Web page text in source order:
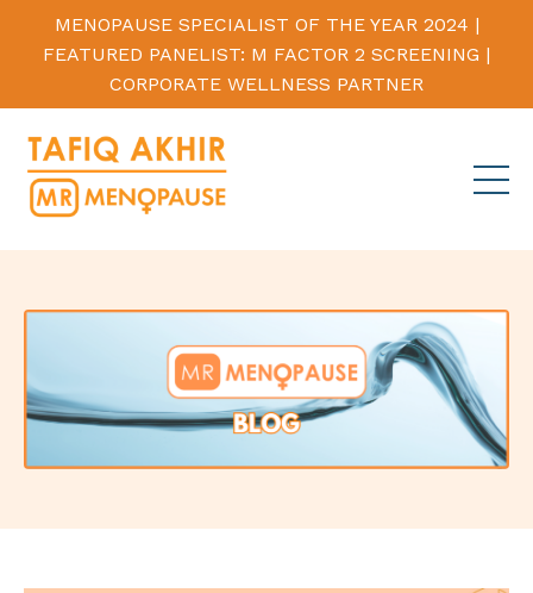
MENOPAUSE SPECIALIST OF THE YEAR 2024 |
FEATURED PANELIST: M FACTOR 2 SCREENING |
CORPORATE WELLNESS PARTNER